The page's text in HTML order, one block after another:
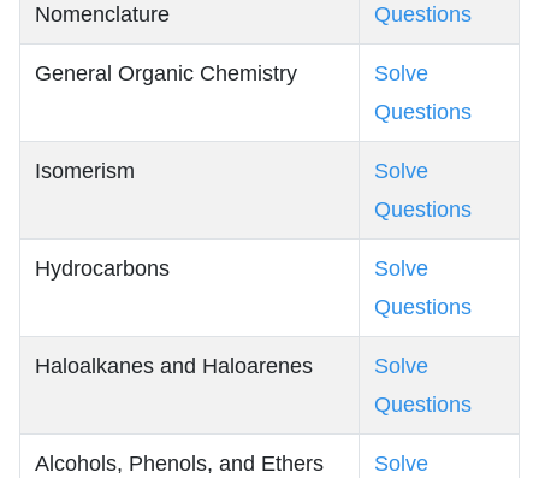
Nomenclature
Questions
General Organic Chemistry
Solve
Questions
Isomerism
Solve
Questions
Hydrocarbons
Solve
Questions
Haloalkanes and Haloarenes
Solve
Questions
Alcohols, Phenols, and Ethers
Solve